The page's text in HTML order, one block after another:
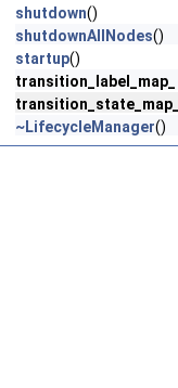
shutdown()
shutdownAllNodes()
startup()
transition_label_map_
transition_state_map_
~LifecycleManager()